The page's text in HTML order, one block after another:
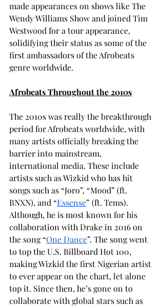
made appearances on shows like The
Wendy Williams Show and joined Tim
Westwood for a tour appearance,
solidifying their status as some of the
first ambassadors of the Afrobeats
genre worldwide.
Afrobeats Throughout the 2010s
The 2010s was really the breakthrough
period for Afrobeats worldwide, with
many artists officially breaking the
barrier into mainstream,
international media. These include
artists such as Wizkid who has hit
songs such as “Joro”, “Mood” (ft.
BNXN), and “Essense” (ft. Tems).
Although, he is most known for his
collaboration with Drake in 2016 on
the song “One Dance”. The song went
to top the U.S. Billboard Hot 100,
making Wizkid the first Nigerian artist
to ever appear on the chart, let alone
top it. Since then, he’s gone on to
collaborate with global stars such as